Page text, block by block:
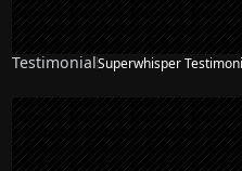
TestimonialSuperwhisper